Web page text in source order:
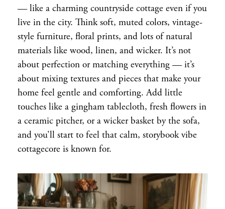
— like a charming countryside cottage even if you
live in the city. Think soft, muted colors, vintage-
style furniture, floral prints, and lots of natural
materials like wood, linen, and wicker. It’s not
about perfection or matching everything — it’s
about mixing textures and pieces that make your
home feel gentle and comforting. Add little
touches like a gingham tablecloth, fresh flowers in
a ceramic pitcher, or a wicker basket by the sofa,
and you’ll start to feel that calm, storybook vibe
cottagecore is known for.